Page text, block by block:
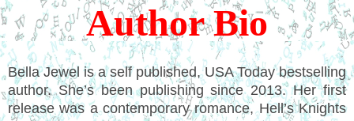
Author Bio
Bella Jewel is a self published, USA Today bestselling
author. She’s been publishing since 2013. Her first
release was a contemporary romance, Hell’s Knights